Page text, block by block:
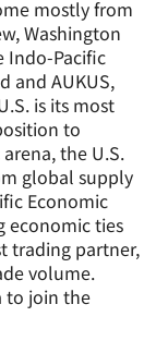
mostly from
Washington
Indo-Pacific
and AUKUS,
is its most
to
the U.S.
global supply
Economic
economic ties
trading partner,
volume.
to join the